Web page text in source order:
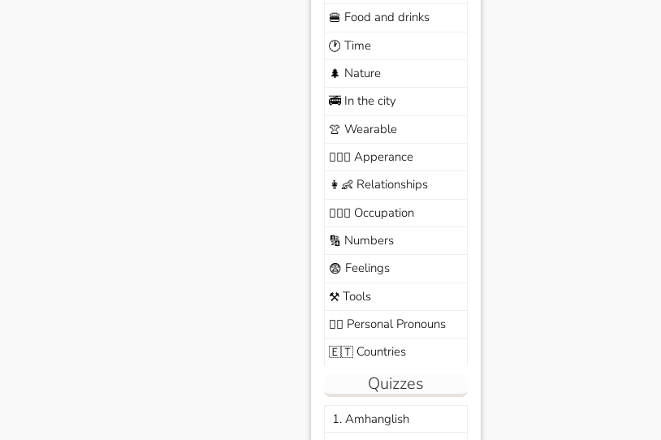
🍔 Food and drinks
🕐 Time
🌲 Nature
🚎In the city
👚 Wearable
🙆🏽‍♀️ Apperance
👩‍👶 Relationships
🧑🏼‍✈️ Occupation
🔢 Numbers
😨 Feelings
⚒️Tools
🙆‍♂️ Personal Pronouns
🇪🇹Countries
Quizzes
1. Amhanglish